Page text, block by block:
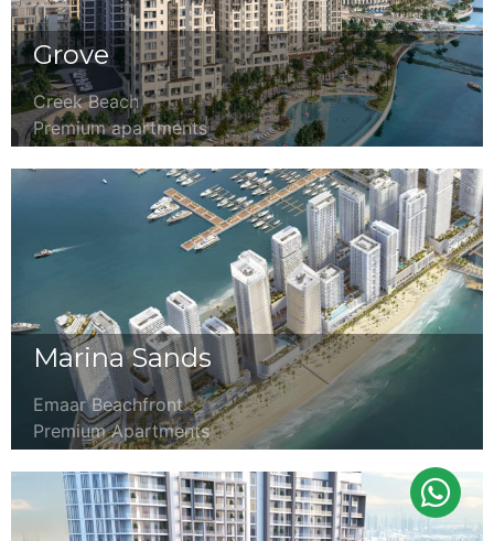
Grove
Creek Beach
Premium apartments
Marina Sands
Emaar Beachfront
Premium Apartments